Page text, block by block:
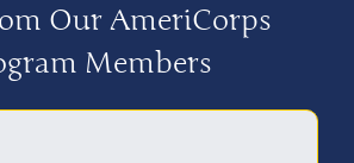
Our AmeriCorps
Members